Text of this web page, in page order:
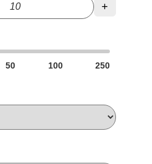
+
50 100 250